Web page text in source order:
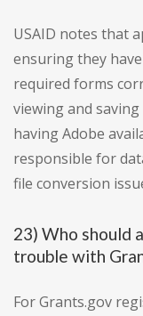
USAID notes that
ensuring they
required forms
viewing and
having Adobe
responsible for
file conversion
23) Who should
trouble with
For Grants.gov